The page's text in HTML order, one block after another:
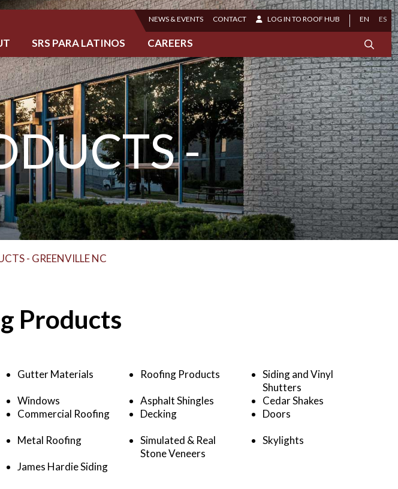
NEWS & EVENTS CONTACT LOG IN TO ROOF HUB EN ES
SRS PARA LATINOS CAREERS
-
- GREENVILLE NC
Products
Gutter Materials Roofing Products
Siding and Vinyl
Shutters
Windows Asphalt Shingles
Cedar Shakes
Commercial Roofing Decking Doors
Metal Roofing
Simulated & Real
Stone Veneers
Skylights
James Hardie Siding